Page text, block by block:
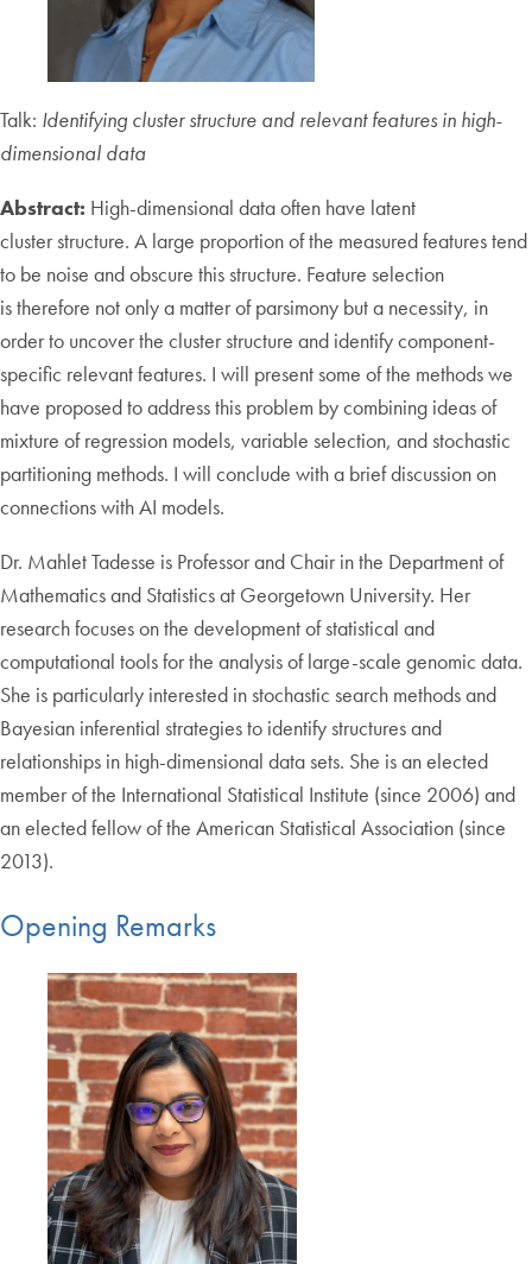
Talk: Identifying cluster structure and relevant features in high-
dimensional data
Abstract: High-dimensional data often have latent
cluster structure. A large proportion of the measured features tend
to be noise and obscure this structure. Feature selection
is therefore not only a matter of parsimony but a necessity, in
order to uncover the cluster structure and identify component-
specific relevant features. I will present some of the methods we
have proposed to address this problem by combining ideas of
mixture of regression models, variable selection, and stochastic
partitioning methods. I will conclude with a brief discussion on
connections with AI models.
Dr. Mahlet Tadesse is Professor and Chair in the Department of
Mathematics and Statistics at Georgetown University. Her
research focuses on the development of statistical and
computational tools for the analysis of large-scale genomic data.
She is particularly interested in stochastic search methods and
Bayesian inferential strategies to identify structures and
relationships in high-dimensional data sets. She is an elected
member of the International Statistical Institute (since 2006) and
an elected fellow of the American Statistical Association (since
2013).
Opening Remarks